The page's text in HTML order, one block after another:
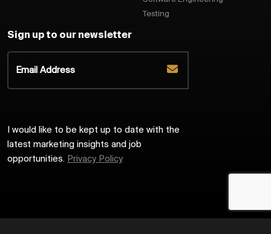
Testing
Sign up to our newsletter
I would like to be kept up to date with the
latest marketing insights and job
opportunities. Privacy Policy